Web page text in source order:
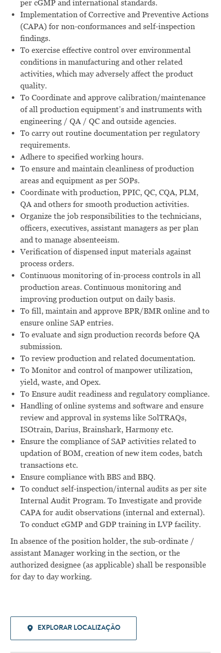
per cGMP and international standards.
Implementation of Corrective and Preventive Actions
(CAPA) for non-conformances and self-inspection
findings.
To exercise effective control over environmental
conditions in manufacturing and other related
activities, which may adversely affect the product
quality.
To Coordinate and approve calibration/maintenance
of all production equipment’s and instruments with
engineering / QA / QC and outside agencies.
To carry out routine documentation per regulatory
requirements.
Adhere to specified working hours.
To ensure and maintain cleanliness of production
areas and equipment as per SOPs.
Coordinate with production, PPIC, QC, CQA, PLM,
QA and others for smooth production activities.
Organize the job responsibilities to the technicians,
officers, executives, assistant managers as per plan
and to manage absenteeism.
Verification of dispensed input materials against
process orders.
Continuous monitoring of in-process controls in all
production areas. Continuous monitoring and
improving production output on daily basis.
To fill, maintain and approve BPR/BMR online and to
ensure online SAP entries.
To evaluate and sign production records before QA
submission.
To review production and related documentation.
To Monitor and control of manpower utilization,
yield, waste, and Opex.
To Ensure audit readiness and regulatory compliance.
Handling of online systems and software and ensure
review and approval in systems like SolTRAQs,
ISOtrain, Darius, Brainshark, Harmony etc.
Ensure the compliance of SAP activities related to
updation of BOM, creation of new item codes, batch
transactions etc.
Ensure compliance with BBS and BBQ.
To conduct self-inspection/internal audits as per site
Internal Audit Program. To Investigate and provide
CAPA for audit observations (internal and external).
To conduct cGMP and GDP training in LVP facility.
In absence of the position holder, the sub-ordinate /
assistant Manager working in the section, or the
authorized designee (as applicable) shall be responsible
for day to day working.
EXPLORAR LOCALIZAÇÃO